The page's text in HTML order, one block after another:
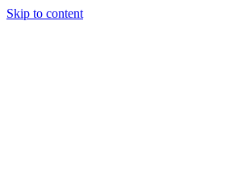
Skip to content